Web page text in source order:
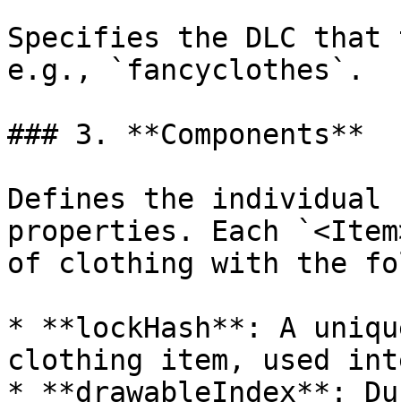
Specifies the DLC
e.g., `fancyclothes`.
### 3. **Components**
Defines the
properties. Each
of clothing with the
* **lockHash**: A
clothing item, used
* **drawableIndex**: